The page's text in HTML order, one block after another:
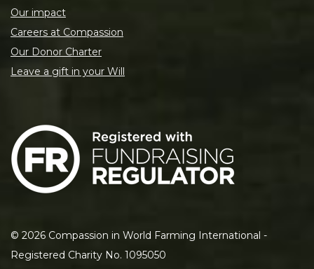
Our impact
Careers at Compassion
Our Donor Charter
Leave a gift in your Will
© 2026 Compassion in World Farming International -
Registered Charity No. 1095050